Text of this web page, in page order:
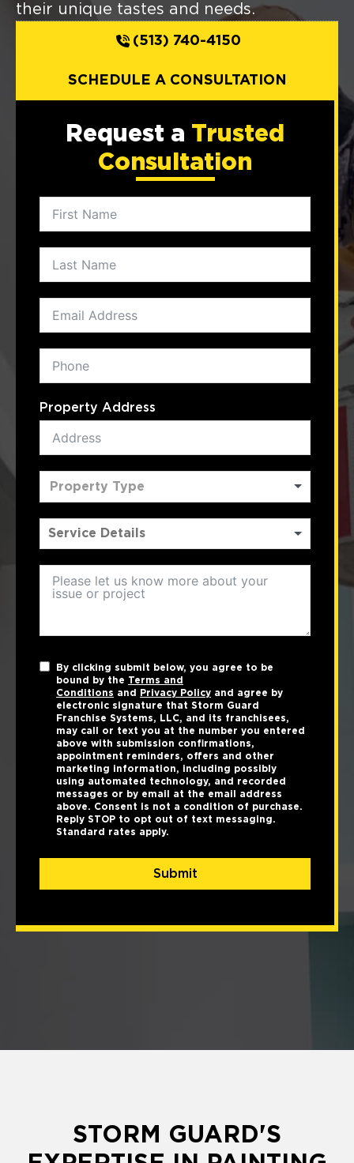
their unique tastes and needs.
(513) 740-4150
SCHEDULE A CONSULTATION
Request a Trusted
Consultation
Property Address
Property Type
By clicking submit below, you agree to be
bound by the Terms and
Conditions and Privacy Policy and agree by
electronic signature that Storm Guard
Franchise Systems, LLC, and its franchisees,
may call or text you at the number you entered
above with submission confirmations,
appointment reminders, offers and other
marketing information, including possibly
using automated technology, and recorded
messages or by email at the email address
above. Consent is not a condition of purchase.
Reply STOP to opt out of text messaging.
Standard rates apply.
Submit
STORM GUARD'S